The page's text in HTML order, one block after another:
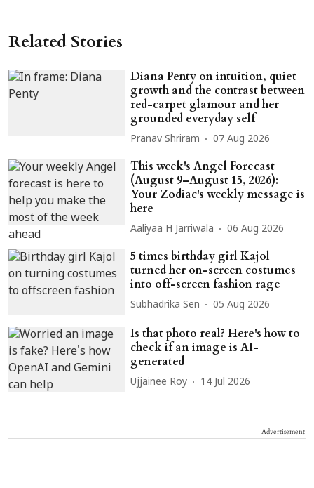
Related Stories
Diana Penty on intuition, quiet
growth and the contrast between
red-carpet glamour and her
grounded everyday self
Pranav Shriram 07 Aug 2026
This week's Angel Forecast
(August 9–August 15, 2026):
Your Zodiac's weekly message is
here
Aaliyaa H Jarriwala 06 Aug 2026
5 times birthday girl Kajol
turned her on-screen costumes
into off-screen fashion rage
Subhadrika Sen 05 Aug 2026
Is that photo real? Here's how to
check if an image is AI-
generated
Ujjainee Roy 14 Jul 2026
Advertisement